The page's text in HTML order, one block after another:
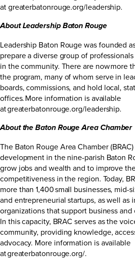
atgreaterbatonrouge.org/leadership.
About Leadership Baton Rouge
Leadership Baton Rouge was founded
prepare a diverse group of
in the community. There are now more
the program, many of whom serve in
boards, commissions, and hold local,
offices. More information is available
atgreaterbatonrouge.org/leadership.
About the Baton Rouge Area Chamber
The Baton Rouge Area Chamber
development in the nine-parish Baton
grow jobs and wealth and to improve
competitiveness in the region. Today,
more than 1,400 small businesses, mid-
and entrepreneurial startups, as well as
organizations that support business
In this capacity, BRAC serves as the
community, providing knowledge,
advocacy. More information is available
atgreaterbatonrouge.org/.